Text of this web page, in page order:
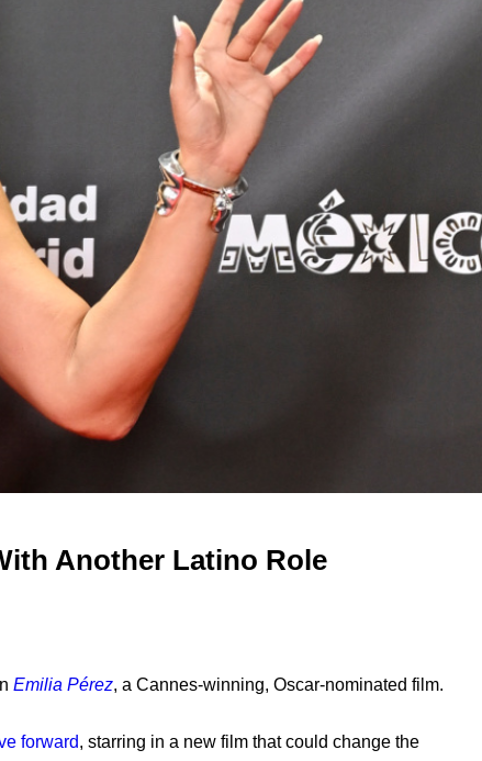
Another Latino Role
Emilia Pérez, a Cannes-winning, Oscar-nominated film.
forward, starring in a new film that could change the